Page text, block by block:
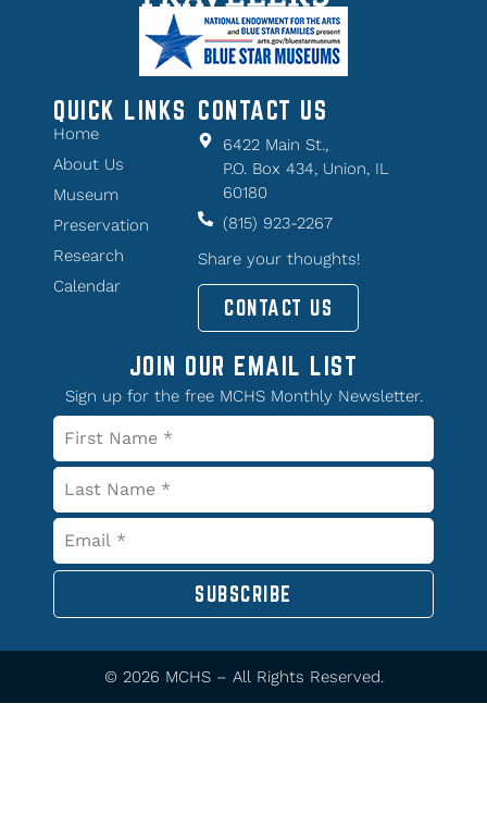
QUICK LINKS
Home
About Us
Museum
Preservation
Research
Calendar
CONTACT US
6422 Main St.,
P.O. Box 434, Union, IL
60180
(815) 923-2267
Share your thoughts!
CONTACT US
JOIN OUR EMAIL LIST
Sign up for the free MCHS Monthly Newsletter.
SUBSCRIBE
© 2026 MCHS – All Rights Reserved.